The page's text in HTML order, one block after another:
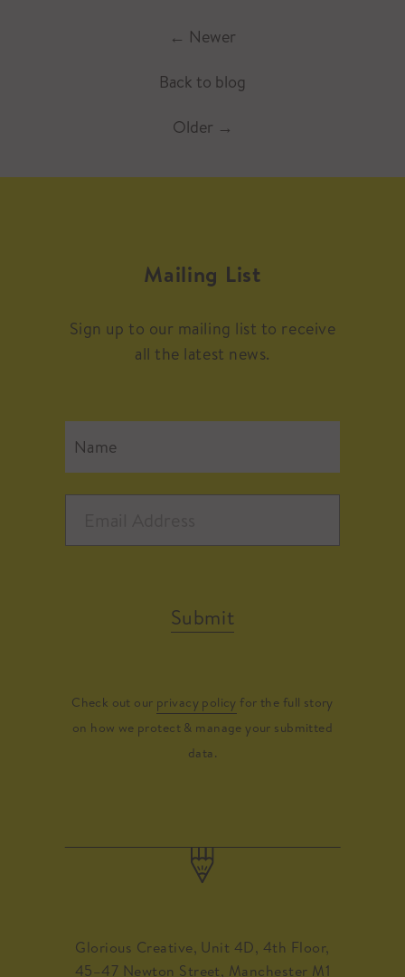
← Newer
Back to blog
Older →
Mailing List
Sign up to our mailing list to receive
all the latest news.
Submit
Check out our privacy policy for the full story
on how we protect & manage your submitted
data.
Glorious Creative, Unit 4D, 4th Floor,
45–47 Newton Street, Manchester M1